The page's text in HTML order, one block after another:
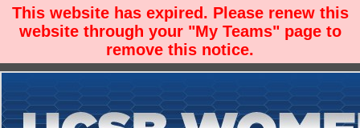
This website has expired. Please renew this
website through your "My Teams" page to
remove this notice.